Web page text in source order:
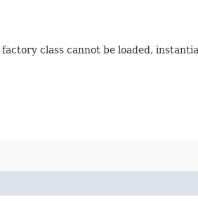
class cannot be loaded,